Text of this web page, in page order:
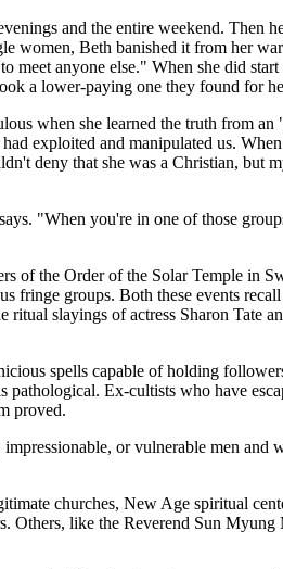
and the entire weekend. Then
women, Beth banished it from her
anyone else." When she did
a lower-paying one they found for
when she learned the truth from
exploited and manipulated us.
deny that she was a Christian, but
"When you're in one of those
of the Order of the Solar Temple in
fringe groups. Both these events
ritual slayings of actress Sharon Tate
spells capable of holding
pathological. Ex-cultists who have
proved.
or vulnerable men and
churches, New Age spiritual
Others, like the Reverend Sun